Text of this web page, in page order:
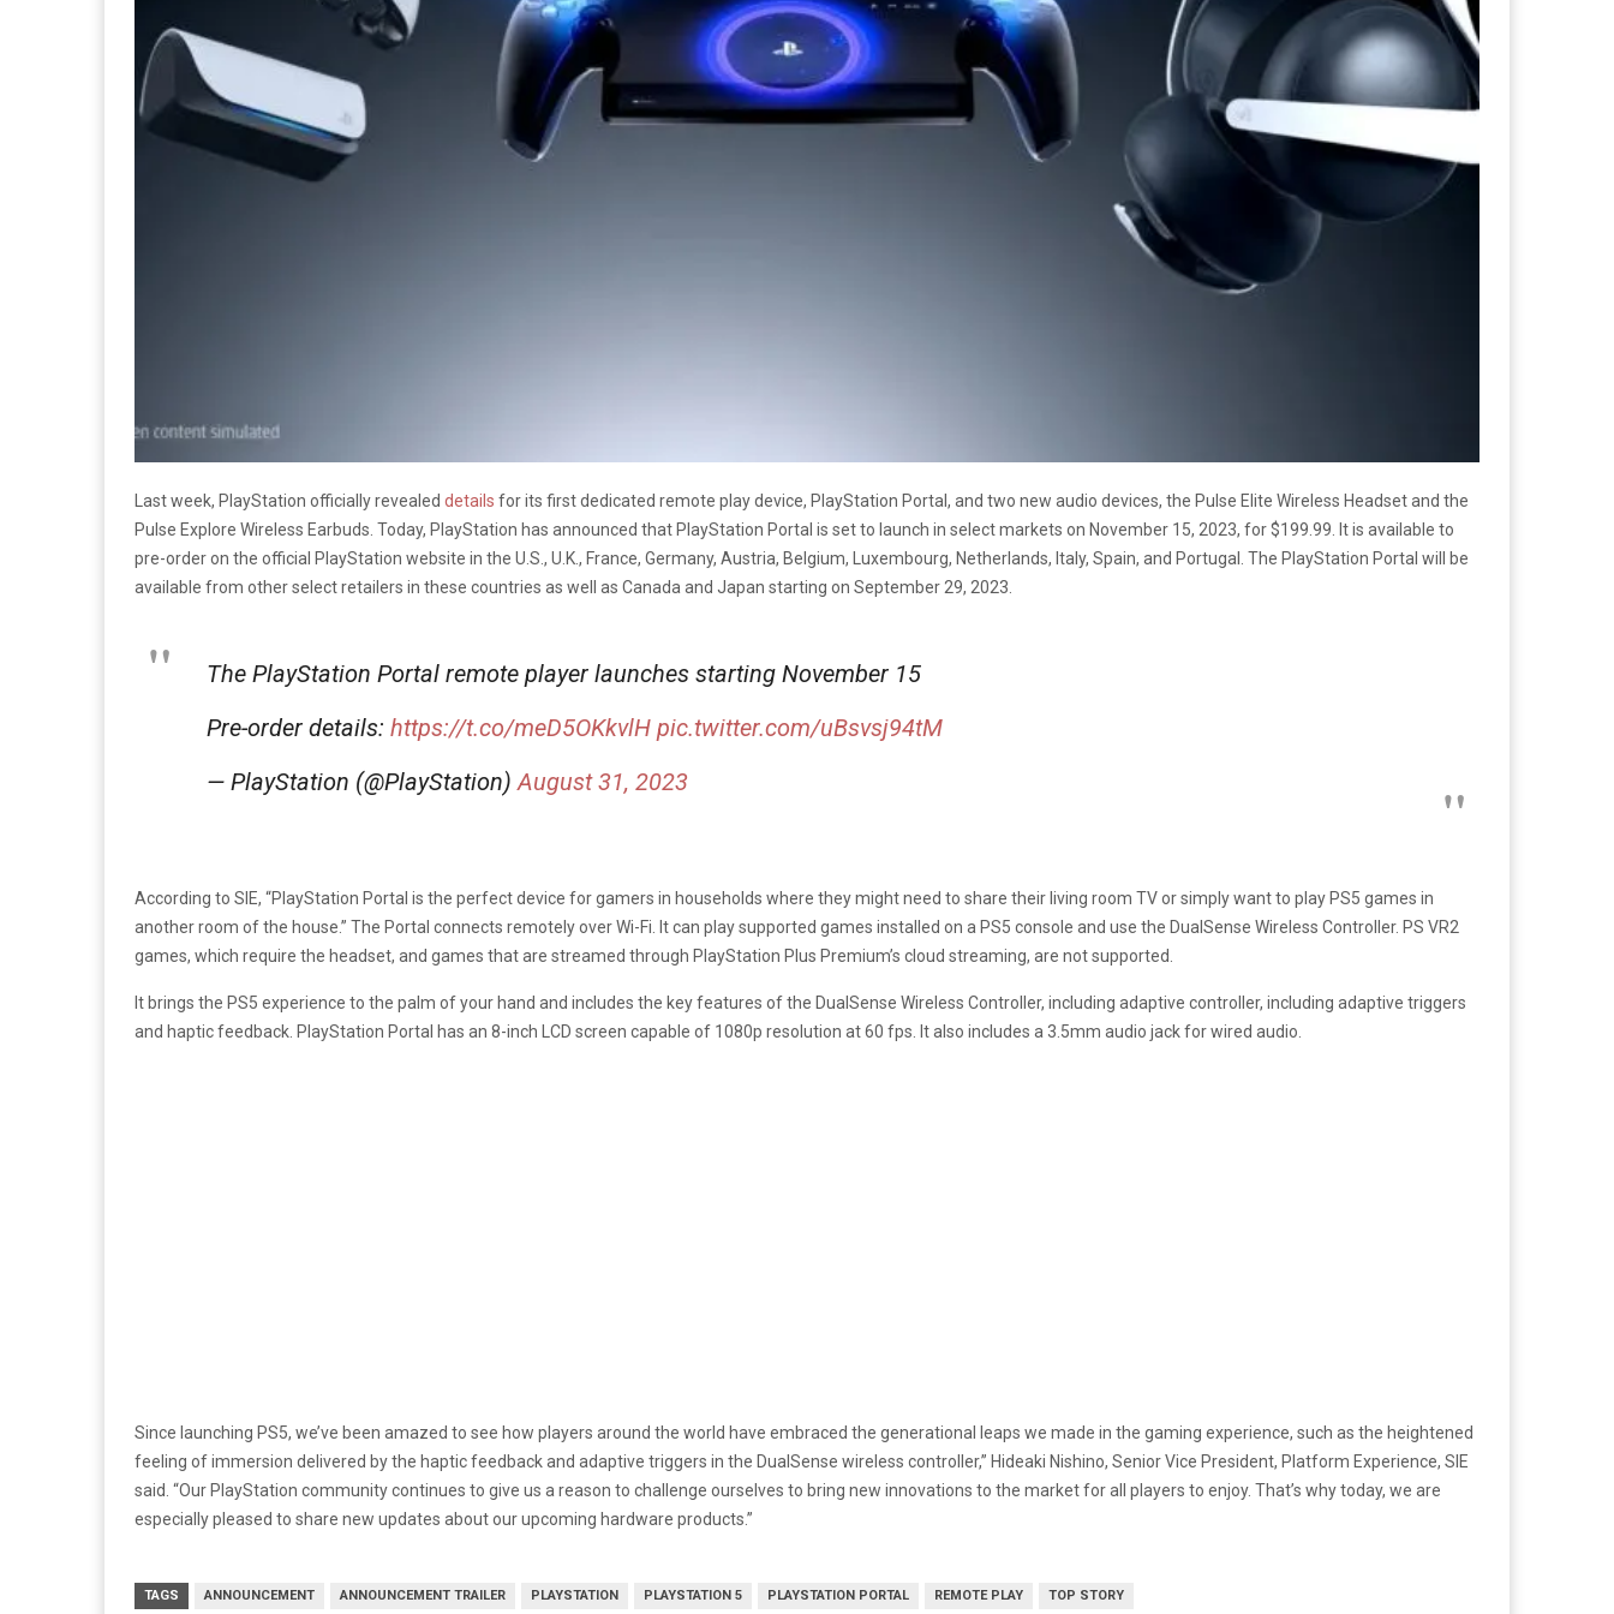
Last week, PlayStation officially revealed details for its first dedicated remote play device, PlayStation Portal, and two new audio devices, the Pulse Elite Wireless Headset and the
Pulse Explore Wireless Earbuds. Today, PlayStation has announced that PlayStation Portal is set to launch in select markets on November 15, 2023, for $199.99. It is available to
pre-order on the official PlayStation website in the U.S., U.K., France, Germany, Austria, Belgium, Luxembourg, Netherlands, Italy, Spain, and Portugal. The PlayStation Portal will be
available from other select retailers in these countries as well as Canada and Japan starting on September 29, 2023.
The PlayStation Portal remote player launches starting November 15
Pre-order details: https://t.co/meD5OKkvlH pic.twitter.com/uBsvsj94tM
— PlayStation (@PlayStation) August 31, 2023
According to SIE, “PlayStation Portal is the perfect device for gamers in households where they might need to share their living room TV or simply want to play PS5 games in
another room of the house.” The Portal connects remotely over Wi-Fi. It can play supported games installed on a PS5 console and use the DualSense Wireless Controller. PS VR2
games, which require the headset, and games that are streamed through PlayStation Plus Premium’s cloud streaming, are not supported.
It brings the PS5 experience to the palm of your hand and includes the key features of the DualSense Wireless Controller, including adaptive controller, including adaptive triggers
and haptic feedback. PlayStation Portal has an 8-inch LCD screen capable of 1080p resolution at 60 fps. It also includes a 3.5mm audio jack for wired audio.
Since launching PS5, we’ve been amazed to see how players around the world have embraced the generational leaps we made in the gaming experience, such as the heightened
feeling of immersion delivered by the haptic feedback and adaptive triggers in the DualSense wireless controller,” Hideaki Nishino, Senior Vice President, Platform Experience, SIE
said. “Our PlayStation community continues to give us a reason to challenge ourselves to bring new innovations to the market for all players to enjoy. That’s why today, we are
especially pleased to share new updates about our upcoming hardware products.”
TAGS ANNOUNCEMENT ANNOUNCEMENT TRAILER PLAYSTATION PLAYSTATION 5 PLAYSTATION PORTAL REMOTE PLAY TOP STORY